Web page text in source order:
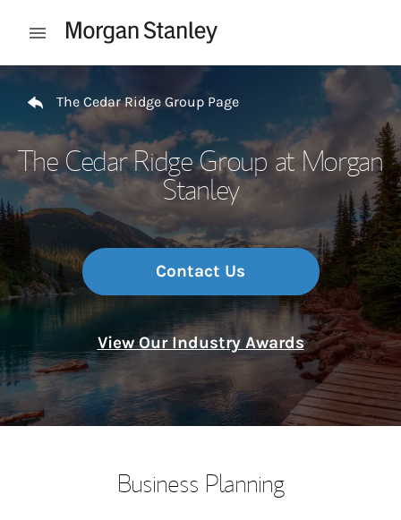
Open mobile menu
The Cedar Ridge Group Page
The Cedar Ridge Group at Morgan
Stanley
Contact Us
View Our Industry Awards
Business Planning